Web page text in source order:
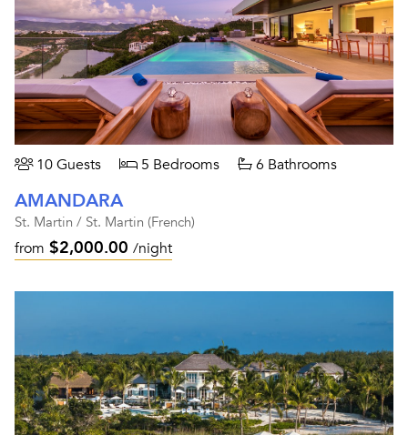
10 Guests 5 Bedrooms 6 Bathrooms
AMANDARA
St. Martin / St. Martin (French)
from $2,000.00 /night